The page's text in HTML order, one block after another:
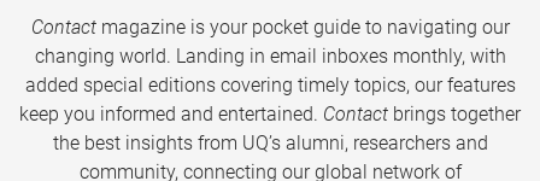
Contactmagazine is your pocket guide to navigating our
changing world. Landing in email inboxes monthly, with
added special editions covering timely topics, our features
keep you informed and entertained. Contact brings together
the best insights from UQ’s alumni, researchers and
community, connecting our global network of